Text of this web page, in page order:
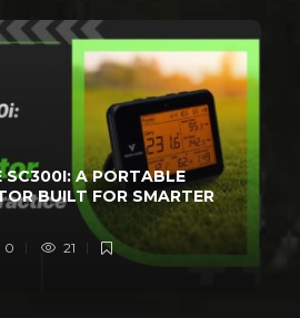
SC300I: A PORTABLE
BUILT FOR SMARTER
0 21